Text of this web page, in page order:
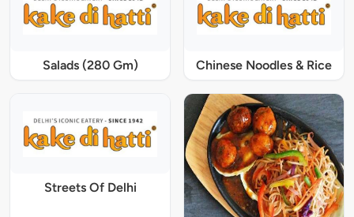
Salads (280 Gm) Chinese Noodles & Rice
Streets Of Delhi